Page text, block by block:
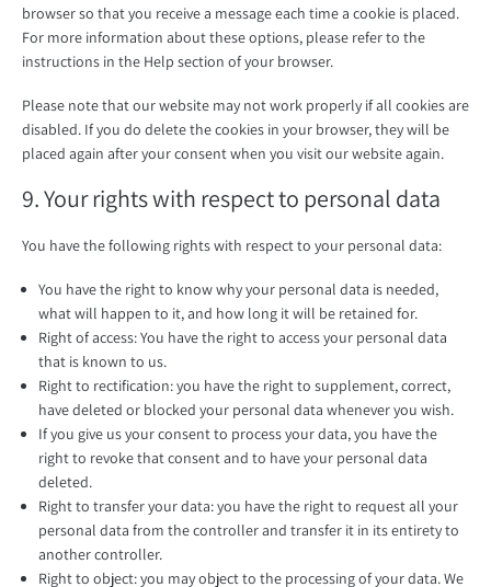
browser so that you receive a message each time a cookie is placed.
For more information about these options, please refer to the
instructions in the Help section of your browser.
Please note that our website may not work properly if all cookies are
disabled. If you do delete the cookies in your browser, they will be
placed again after your consent when you visit our website again.
9. Your rights with respect to personal data
You have the following rights with respect to your personal data:
You have the right to know why your personal data is needed,
what will happen to it, and how long it will be retained for.
Right of access: You have the right to access your personal data
that is known to us.
Right to rectification: you have the right to supplement, correct,
have deleted or blocked your personal data whenever you wish.
If you give us your consent to process your data, you have the
right to revoke that consent and to have your personal data
deleted.
Right to transfer your data: you have the right to request all your
personal data from the controller and transfer it in its entirety to
another controller.
Right to object: you may object to the processing of your data. We